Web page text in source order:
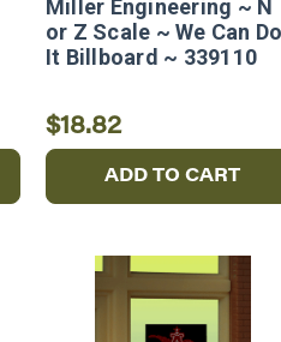
Miller Engineering ~ N
or Z Scale ~ We Can Do
It Billboard ~ 339110
$18.82
ADD TO CART